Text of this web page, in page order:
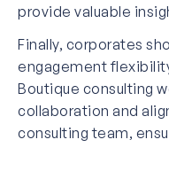
provide valuable
Finally, corporates
engagement
Boutique consulting
collaboration and
consulting team,